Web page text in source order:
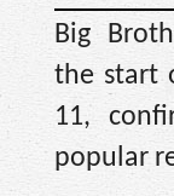
Big
the start
11,
popular